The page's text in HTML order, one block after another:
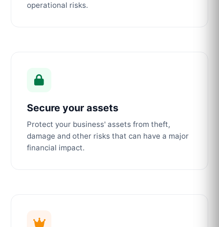
operational risks.
Secure your assets
Protect your business' assets from theft,
damage and other risks that can have a major
financial impact.